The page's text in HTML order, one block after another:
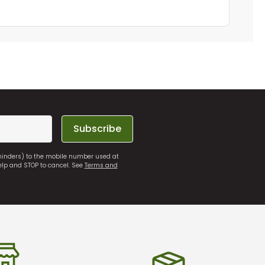
Subscribe
to the mobile number used at
and STOP to cancel. SeeTerms and